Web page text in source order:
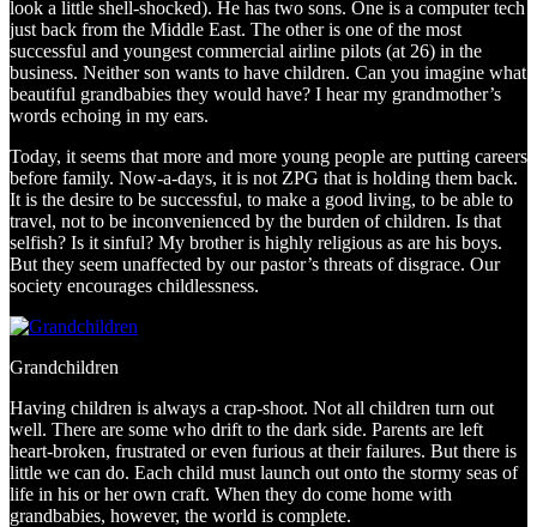
look a little shell-shocked). He has two sons. One is a computer tech
just back from the Middle East. The other is one of the most
successful and youngest commercial airline pilots (at 26) in the
business. Neither son wants to have children. Can you imagine what
beautiful grandbabies they would have? I hear my grandmother’s
words echoing in my ears.
Today, it seems that more and more young people are putting careers
before family. Now-a-days, it is not ZPG that is holding them back.
It is the desire to be successful, to make a good living, to be able to
travel, not to be inconvenienced by the burden of children. Is that
selfish? Is it sinful? My brother is highly religious as are his boys.
But they seem unaffected by our pastor’s threats of disgrace. Our
society encourages childlessness.
Grandchildren
Having children is always a crap-shoot. Not all children turn out
well. There are some who drift to the dark side. Parents are left
heart-broken, frustrated or even furious at their failures. But there is
little we can do. Each child must launch out onto the stormy seas of
life in his or her own craft. When they do come home with
grandbabies, however, the world is complete.